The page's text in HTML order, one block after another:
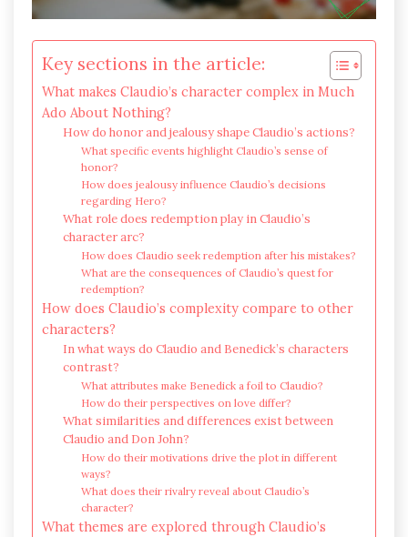
Key sections in the article:
What makes Claudio’s character complex in Much
Ado About Nothing?
How do honor and jealousy shape Claudio’s actions?
What specific events highlight Claudio’s sense of
honor?
How does jealousy influence Claudio’s decisions
regarding Hero?
What role does redemption play in Claudio’s
character arc?
How does Claudio seek redemption after his mistakes?
What are the consequences of Claudio’s quest for
redemption?
How does Claudio’s complexity compare to other
characters?
In what ways do Claudio and Benedick’s characters
contrast?
What attributes make Benedick a foil to Claudio?
How do their perspectives on love differ?
What similarities and differences exist between
Claudio and Don John?
How do their motivations drive the plot in different
ways?
What does their rivalry reveal about Claudio’s
character?
What themes are explored through Claudio’s